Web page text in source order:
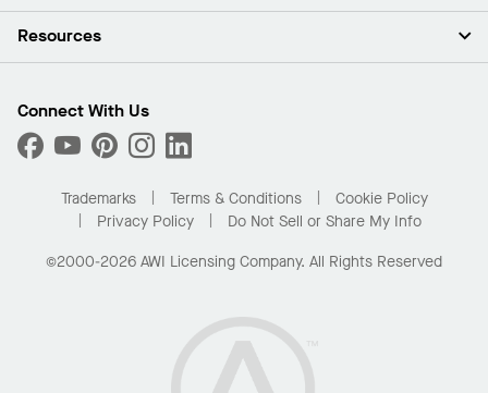
Press Room
Sustainability
What Are My Buying Options
Ceilings
Custom Capabilities
Performance
Resources
Find A Distributor
Order Samples
Buy Online with Kanopi
Residential Distributor Portal
Connect With Us
Trademarks Terms & Conditions
Cookie Policy
Privacy Policy
Do Not Sell or Share My Info
©2000-2026 AWI Licensing Company. All Rights Reserved